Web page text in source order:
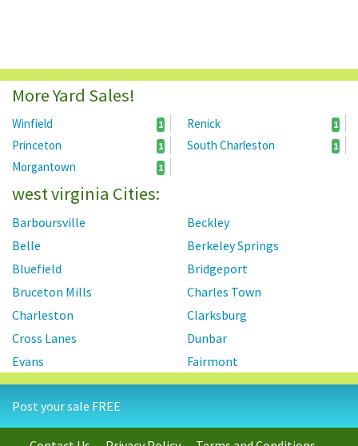
More Yard Sales!
Winfield 1 Renick 1
Princeton 1 South Charleston 1
Morgantown 1
west virginia Cities:
Barboursville
Beckley
Belle
Berkeley Springs
Bluefield
Bridgeport
Bruceton Mills
Charles Town
Charleston
Clarksburg
Cross Lanes
Dunbar
Evans
Fairmont
Falling Waters
Follansbee
Grafton
Hedgesville
Huntington
Post your sale FREE